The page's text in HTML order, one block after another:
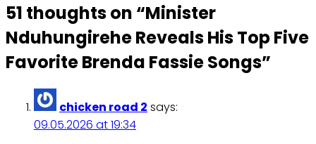
51 thoughts on “Minister
Nduhungirehe Reveals His Top Five
Favorite Brenda Fassie Songs”
chicken road 2 says:
09.05.2026 at 19:34